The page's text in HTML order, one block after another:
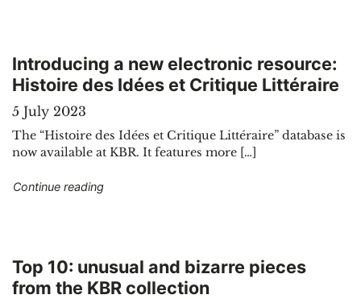
Introducing a new electronic resource:
Histoire des Idées et Critique Littéraire
5 July 2023
The “Histoire des Idées et Critique Littéraire” database is
now available at KBR. It features more […]
Continue reading"Introducing a new electronic resource:
Top 10: unusual and bizarre pieces
from the KBR collection